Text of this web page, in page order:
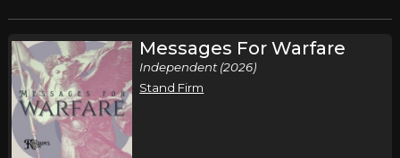
Messages For Warfare
Independent (2026)
Stand Firm